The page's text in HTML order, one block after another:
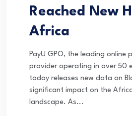
Reached New
Africa
PayU GPO, the leading online
provider operating in over 50
today releases new data on
significant impact on the
landscape. As...